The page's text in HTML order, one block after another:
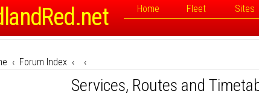
Home Fleet Sites
Forum Index
Services, Routes and